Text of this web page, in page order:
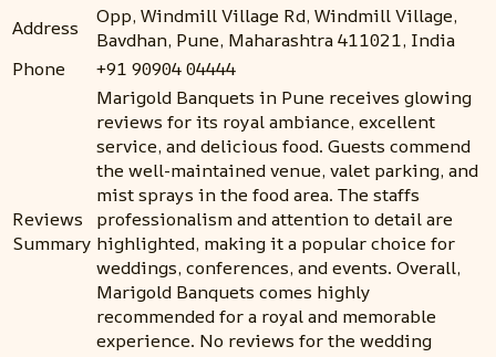
Address
Opp, Windmill Village Rd, Windmill Village,
Bavdhan, Pune, Maharashtra 411021, India
Phone
+91 90904 04444
Reviews
Summary
Marigold Banquets in Pune receives glowing
reviews for its royal ambiance, excellent
service, and delicious food. Guests commend
the well-maintained venue, valet parking, and
mist sprays in the food area. The staffs
professionalism and attention to detail are
highlighted, making it a popular choice for
weddings, conferences, and events. Overall,
Marigold Banquets comes highly
recommended for a royal and memorable
experience. No reviews for the wedding